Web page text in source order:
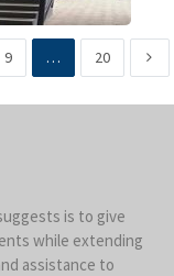
9 … 20
is to give
while extending
assistance to